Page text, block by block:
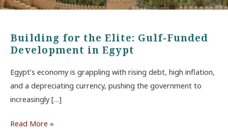
Building for the Elite: Gulf-Funded
Development in Egypt
Egypt’s economy is grappling with rising debt, high inflation,
and a depreciating currency, pushing the government to
increasingly […]
Building
Read More »